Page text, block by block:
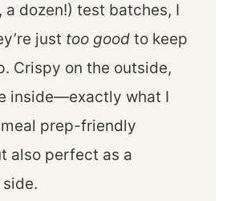
a dozen!) test batches, I
just too good to keep
Crispy on the outside,
inside—exactly what I
prep-friendly
also perfect as a